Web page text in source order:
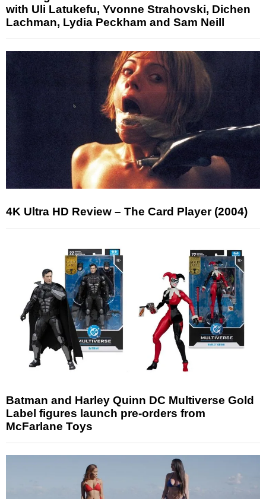
with Uli Latukefu, Yvonne Strahovski, Dichen
Lachman, Lydia Peckham and Sam Neill
4K Ultra HD Review – The Card Player (2004)
Batman and Harley Quinn DC Multiverse Gold
Label figures launch pre-orders from
McFarlane Toys